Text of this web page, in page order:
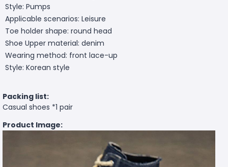
Style: Pumps
Applicable scenarios: Leisure
Toe holder shape: round head
Shoe Upper material: denim
Wearing method: front lace-up
Style: Korean style
Packing list:
Casual shoes *1 pair
Product Image: